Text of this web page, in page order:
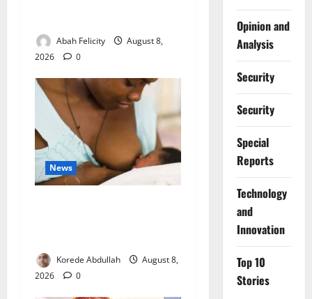
Abah Felicity
August 8,
2026
0
News
Korede Abdullah
August 8,
2026
0
Opinion and
Analysis
Security
Security
Special
Reports
⁠Technology
and
Innovation
Top 10
Stories